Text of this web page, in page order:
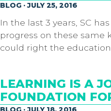
BLOG · JULY 25, 2016
In the last 3 years, SC
progress on these same
could right the
LEARNING IS A
FOUNDATION